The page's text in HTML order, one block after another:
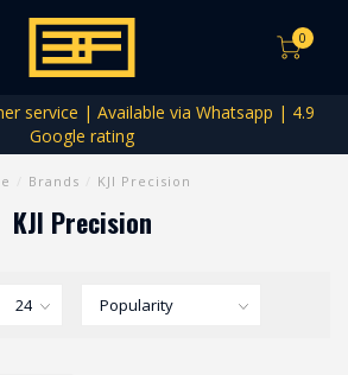
0
service | Available via Whatsapp | 4.9
Google rating
Brands KJI Precision
KJI Precision